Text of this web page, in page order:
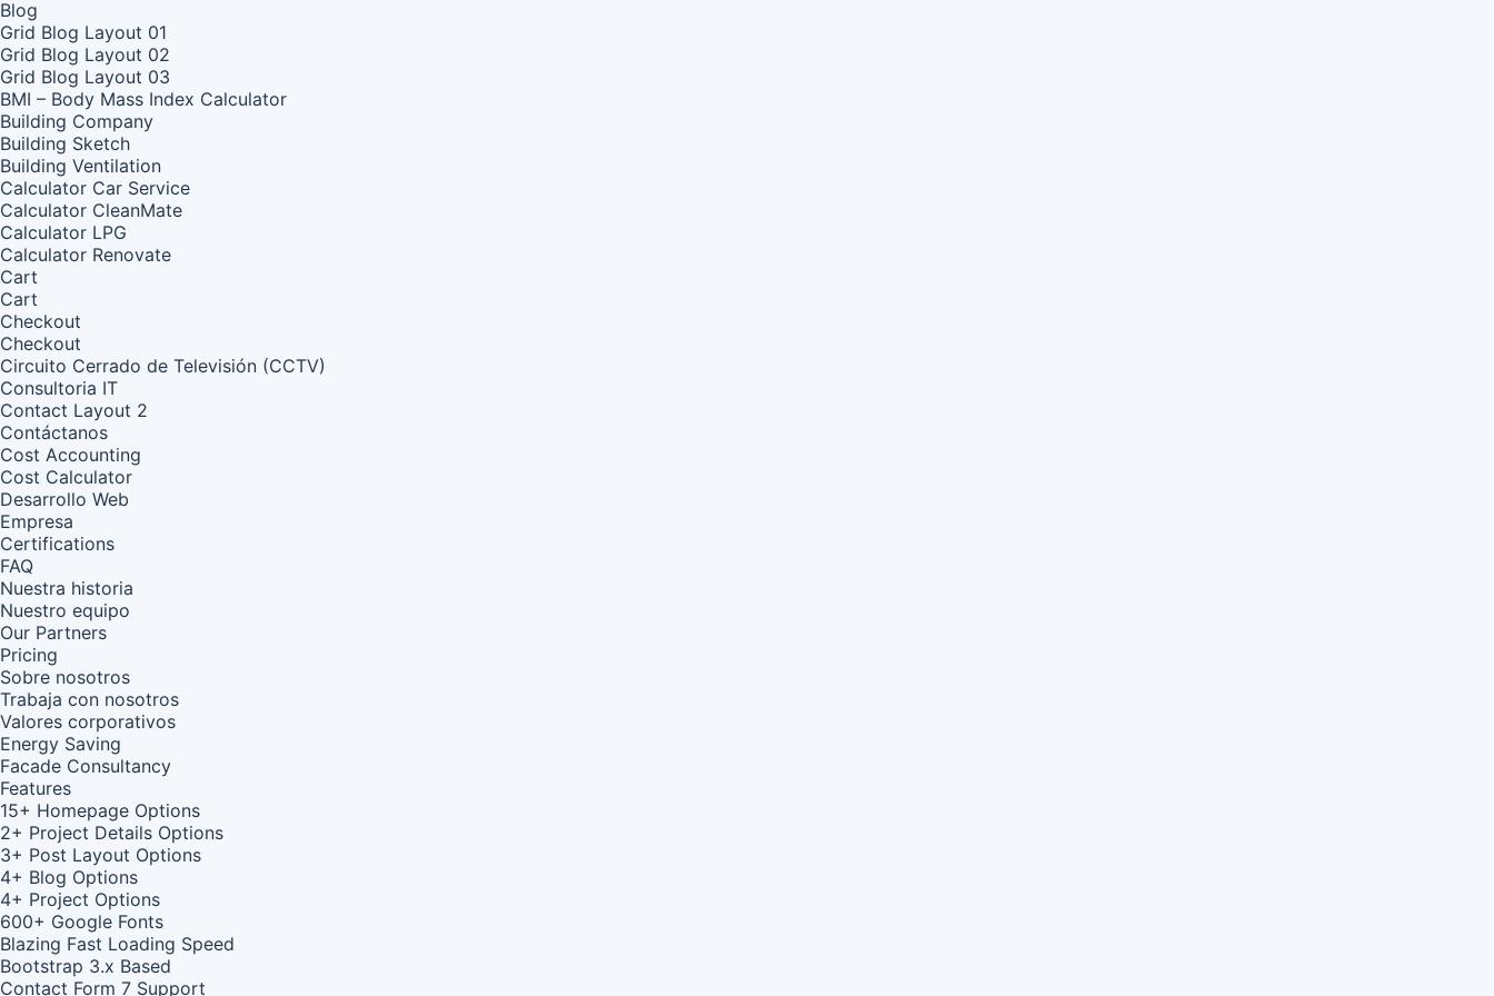
Blog
Grid Blog Layout 01
Grid Blog Layout 02
Grid Blog Layout 03
BMI – Body Mass Index Calculator
Building Company
Building Sketch
Building Ventilation
Calculator Car Service
Calculator CleanMate
Calculator LPG
Calculator Renovate
Cart
Cart
Checkout
Checkout
Circuito Cerrado de Televisión (CCTV)
Consultoria IT
Contact Layout 2
Contáctanos
Cost Accounting
Cost Calculator
Desarrollo Web
Empresa
Certifications
FAQ
Nuestra historia
Nuestro equipo
Our Partners
Pricing
Sobre nosotros
Trabaja con nosotros
Valores corporativos
Energy Saving
Facade Consultancy
Features
15+ Homepage Options
2+ Project Details Options
3+ Post Layout Options
4+ Blog Options
4+ Project Options
600+ Google Fonts
Blazing Fast Loading Speed
Bootstrap 3.x Based
Contact Form 7 Support